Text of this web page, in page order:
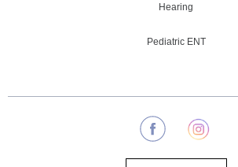
Hearing
Pediatric ENT